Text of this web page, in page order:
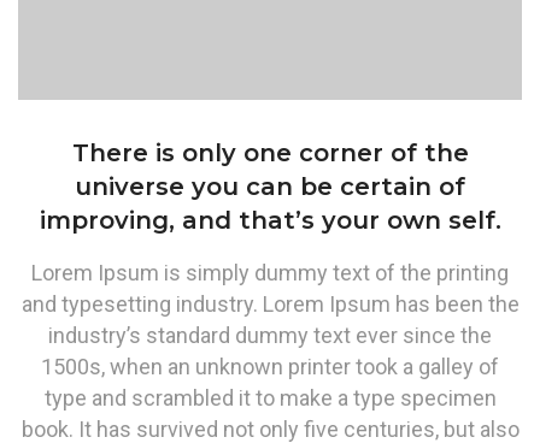
There is only one corner of the
universe you can be certain of
improving, and that’s your own self.
Lorem Ipsum is simply dummy text of the printing
and typesetting industry. Lorem Ipsum has been the
industry’s standard dummy text ever since the
1500s, when an unknown printer took a galley of
type and scrambled it to make a type specimen
book. It has survived not only five centuries, but also